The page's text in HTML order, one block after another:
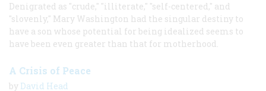
Denigrated as "crude," "illiterate," "self-centered," and
"slovenly," Mary Washington had the singular destiny to
have a son whose potential for being idealized seems to
have been even greater than that for motherhood.
A Crisis of Peace
by David Head